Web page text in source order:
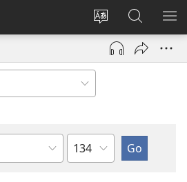
Change
site
language
Log
(opens
window)
Search
JW.ORG
Chapter